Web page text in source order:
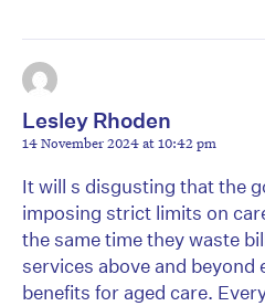
Lesley Rhoden
14 November 2024 at 10:42 pm
It will s disgusting that the
imposing strict limits on
the same time they waste
services above and beyond
benefits for aged care.